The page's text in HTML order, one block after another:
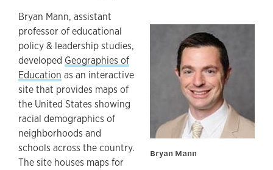
Bryan Mann
Bryan Mann, assistant
professor of educational
policy & leadership studies,
developed Geographies of
Education as an interactive
site that provides maps of
the United States showing
racial demographics of
neighborhoods and
schools across the country.
The site houses maps for